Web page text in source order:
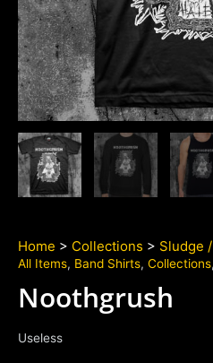
Home > Collections > Sludge
All Items, Band Shirts, Collections,
Noothgrush
Useless